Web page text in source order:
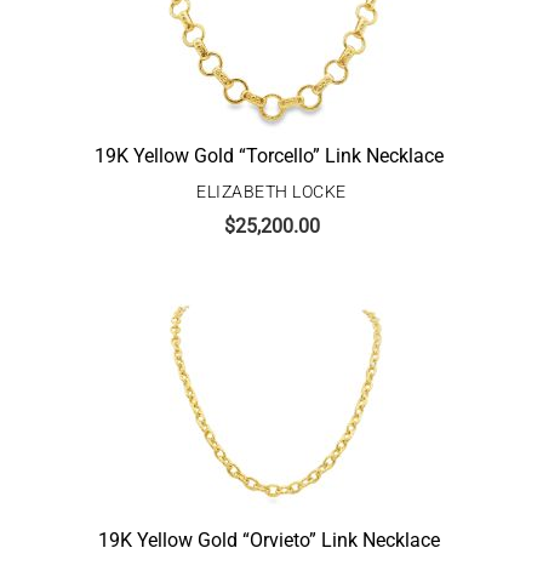
19K Yellow Gold “Torcello” Link Necklace
ELIZABETH LOCKE
$25,200.00
19K Yellow Gold “Orvieto” Link Necklace